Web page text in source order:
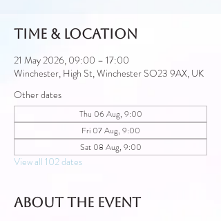
Time & Location
21 May 2026, 09:00 – 17:00
Winchester, High St, Winchester SO23 9AX, UK
Other dates
Thu 06 Aug, 9:00
Fri 07 Aug, 9:00
Sat 08 Aug, 9:00
View all 102 dates
About the event